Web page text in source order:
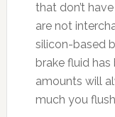
that don’t
are not
silicon-based
brake fluid
amounts will
much you